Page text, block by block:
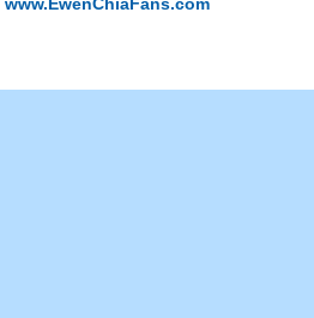
www.EwenChiaFans.com